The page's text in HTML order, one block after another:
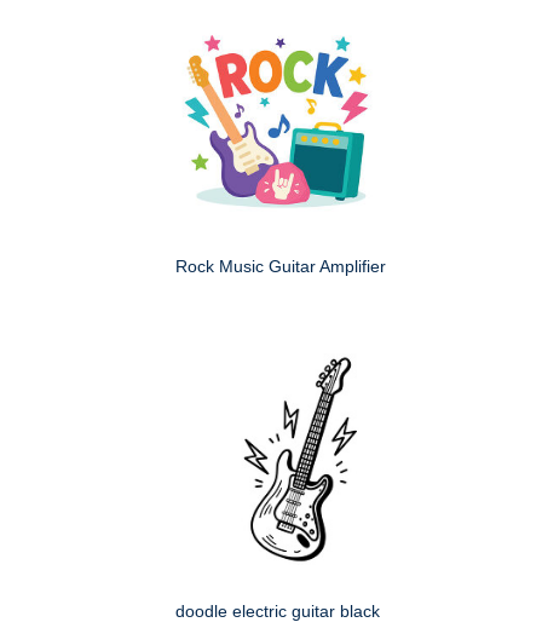
Rock Music Guitar Amplifier
doodle electric guitar black